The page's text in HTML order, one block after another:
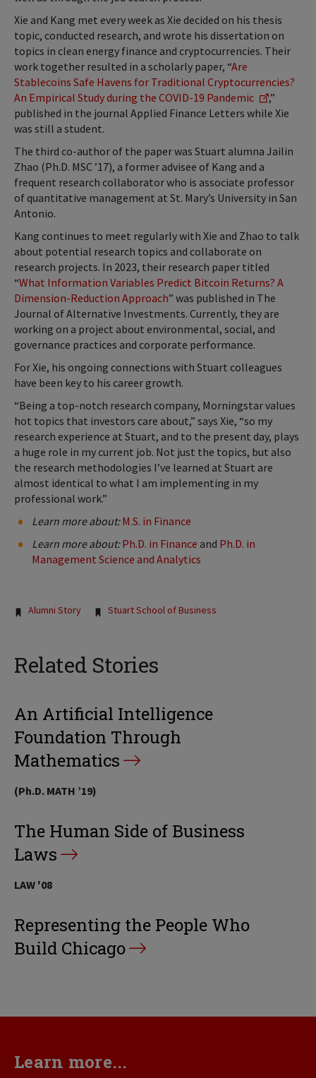
Xie and Kang met every week as Xie decided on his thesis
topic, conducted research, and wrote his dissertation on
topics in clean energy finance and cryptocurrencies. Their
work together resulted in a scholarly paper, “Are
Stablecoins Safe Havens for Traditional Cryptocurrencies?
An Empirical Study during the COVID-19 Pandemic
,”
published in the journal Applied Finance Letters while Xie
was still a student.
The third co-author of the paper was Stuart alumna Jailin
Zhao (Ph.D. MSC ’17), a former advisee of Kang and a
frequent research collaborator who is associate professor
of quantitative management at St. Mary’s University in San
Antonio.
Kang continues to meet regularly with Xie and Zhao to talk
about potential research topics and collaborate on
research projects. In 2023, their research paper titled
“What Information Variables Predict Bitcoin Returns? A
Dimension-Reduction Approach” was published in The
Journal of Alternative Investments. Currently, they are
working on a project about environmental, social, and
governance practices and corporate performance.
For Xie, his ongoing connections with Stuart colleagues
have been key to his career growth.
“Being a top-notch research company, Morningstar values
hot topics that investors care about,” says Xie, “so my
research experience at Stuart, and to the present day, plays
a huge role in my current job. Not just the topics, but also
the research methodologies I’ve learned at Stuart are
almost identical to what I am implementing in my
professional work.”
Learn more about: M.S. in Finance
Learn more about:Ph.D. in Finance and Ph.D. in
Management Science and Analytics
Tags:
Alumni Story Stuart School of Business
Related Stories
An Artificial Intelligence
Foundation Through
Mathematics
(Ph.D. MATH ’19)
The Human Side of Business
Laws
LAW '08
Representing the People Who
Build Chicago
Learn more...